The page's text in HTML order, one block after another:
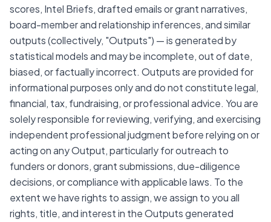
scores, Intel Briefs, drafted emails or grant narratives,
board-member and relationship inferences, and similar
outputs (collectively, "Outputs") — is generated by
statistical models and may be incomplete, out of date,
biased, or factually incorrect. Outputs are provided for
informational purposes only and do not constitute legal,
financial, tax, fundraising, or professional advice. You are
solely responsible for reviewing, verifying, and exercising
independent professional judgment before relying on or
acting on any Output, particularly for outreach to
funders or donors, grant submissions, due-diligence
decisions, or compliance with applicable laws. To the
extent we have rights to assign, we assign to you all
rights, title, and interest in the Outputs generated